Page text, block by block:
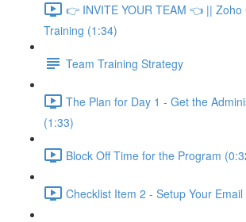
👉 INVITE YOUR TEAM 👈 || Zoho
Training (1:34)
Team Training Strategy
The Plan for Day 1 - Get the
(1:33)
Block Off Time for the Program
Checklist Item 2 - Setup Your